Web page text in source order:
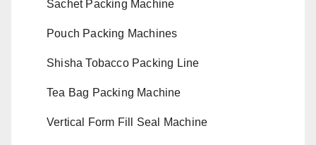
Sachet Packing Machine
Pouch Packing Machines
Shisha Tobacco Packing Line
Tea Bag Packing Machine
Vertical Form Fill Seal Machine